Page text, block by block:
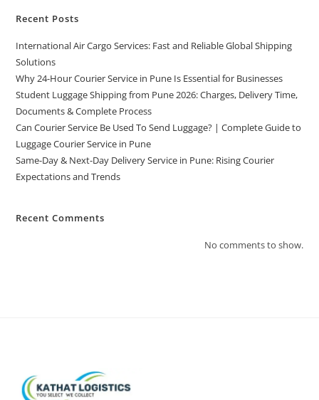
Recent Posts
International Air Cargo Services: Fast and Reliable Global Shipping
Solutions
Why 24-Hour Courier Service in Pune Is Essential for Businesses
Student Luggage Shipping from Pune 2026: Charges, Delivery Time,
Documents & Complete Process
Can Courier Service Be Used To Send Luggage? | Complete Guide to
Luggage Courier Service in Pune
Same-Day & Next-Day Delivery Service in Pune: Rising Courier
Expectations and Trends
Recent Comments
No comments to show.